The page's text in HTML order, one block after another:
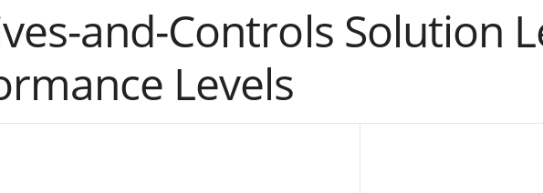
and-Controls Solution
Levels